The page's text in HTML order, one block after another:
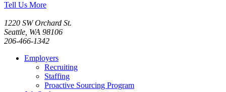
Tell Us More
1220 SW Orchard St.
Seattle, WA 98106
206-466-1342
Employers
Recruiting
Staffing
Proactive Sourcing Program